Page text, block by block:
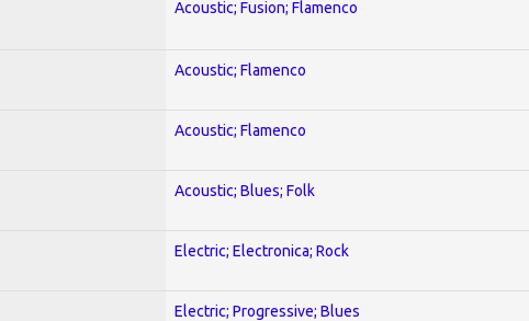
Acoustic; Fusion; Flamenco
Acoustic; Flamenco
Acoustic; Flamenco
Acoustic; Blues; Folk
Electric; Electronica; Rock
Electric; Progressive; Blues